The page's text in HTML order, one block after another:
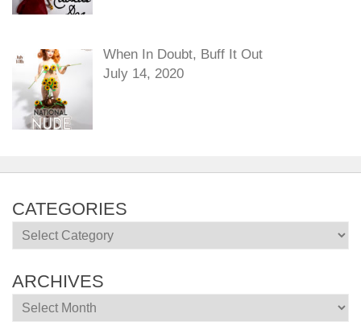
When In Doubt, Buff It Out
July 14, 2020
CATEGORIES
Categories
ARCHIVES
Archives